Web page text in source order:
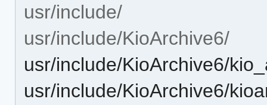
usr/include/
usr/include/KioArchive6/
usr/include/KioArchive6/
usr/include/KioArchive6/